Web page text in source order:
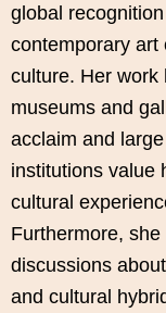
global
contemporary art
culture. Her work
museums and
acclaim and
institutions value
cultural
Furthermore,
discussions
and cultural